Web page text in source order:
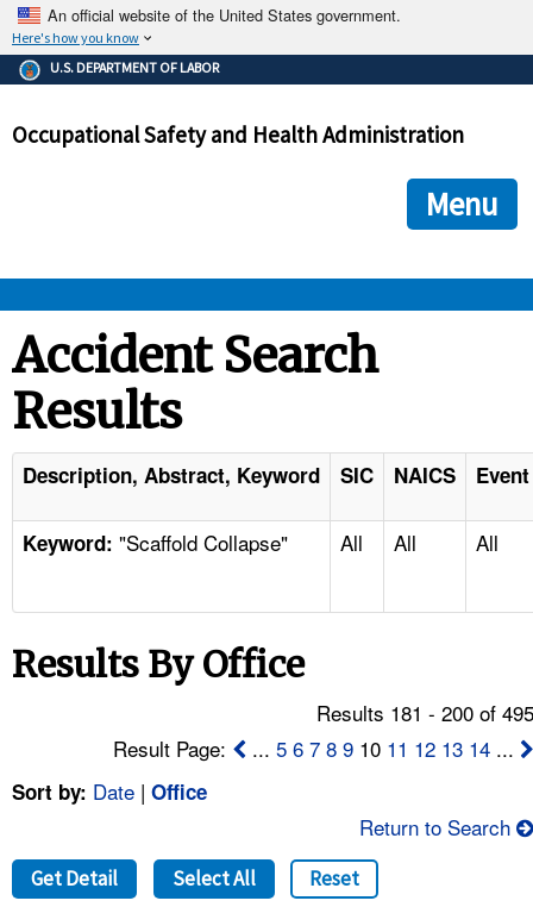
An official website of the United States government.
Here's how you know
The .gov means it's official.
Federal government websites often end in .gov or .mil. Before
government site.
ensures that you are connecting to the official
and that any information you provide is encrypted and
U.S. DEPARTMENT OF LABOR
Occupational Safety and Health Administration
Menu
STANDARDS
ENFORCEMENT
TOPICS
NEWS
FAQ
A TO Z INDEX
Accident Search
Results
Description, Abstract, Keyword SIC NAICS
Keyword: "Scaffold Collapse" All All All
Results By Office
Results 181 - 200 of
Result Page:
...5 6 7 8 9 10 11 12 13 14 ...
Sort by: Date | Office
Return to Search
Get Detail Select All Reset